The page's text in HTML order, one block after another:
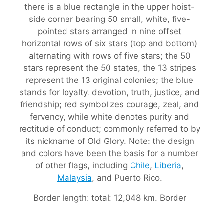
there is a blue rectangle in the upper hoist-
side corner bearing 50 small, white, five-
pointed stars arranged in nine offset
horizontal rows of six stars (top and bottom)
alternating with rows of five stars; the 50
stars represent the 50 states, the 13 stripes
represent the 13 original colonies; the blue
stands for loyalty, devotion, truth, justice, and
friendship; red symbolizes courage, zeal, and
fervency, while white denotes purity and
rectitude of conduct; commonly referred to by
its nickname of Old Glory. Note: the design
and colors have been the basis for a number
of other flags, including Chile, Liberia,
Malaysia, and Puerto Rico.
Border length: total: 12,048 km. Border